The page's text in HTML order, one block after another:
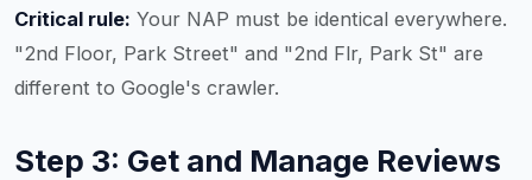
Critical rule: Your NAP must be identical everywhere.
"2nd Floor, Park Street" and "2nd Flr, Park St" are
different to Google's crawler.
Step 3: Get and Manage Reviews